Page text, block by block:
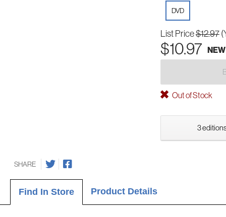
DVD
List Price$12.97
$10.97 NEW
Out of Stock
3
SHARE
Find In Store Product Details